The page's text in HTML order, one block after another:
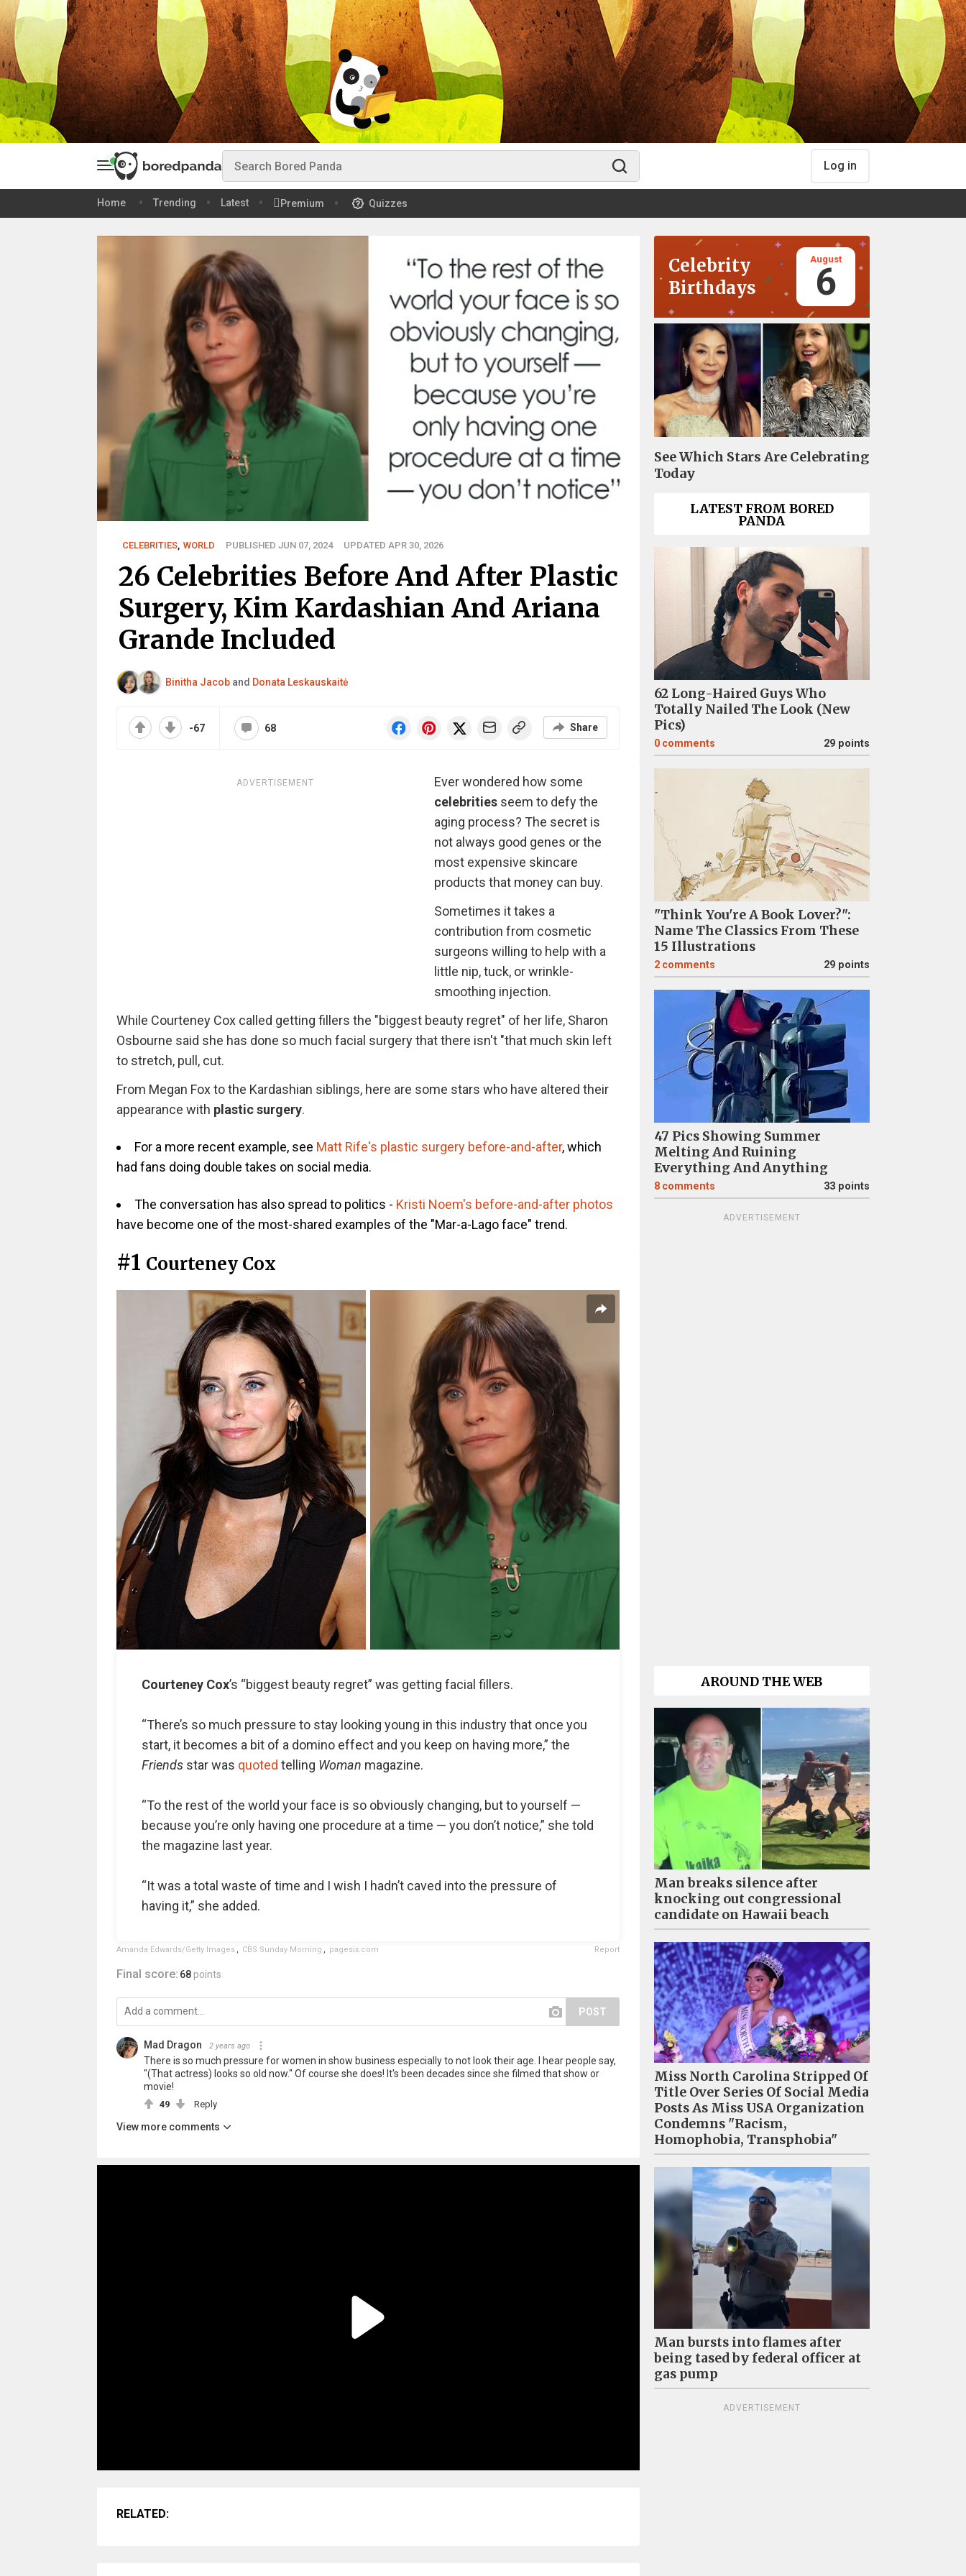
Log in
Home Trending Latest Premium Quizzes
CELEBRITIES, WORLD PUBLISHED JUN 07, 2024 UPDATED APR 30, 2026
26 Celebrities Before And After Plastic
Surgery, Kim Kardashian And Ariana
Grande Included
Binitha Jacoband Donata Leskauskaitė
-67 68 Share
ADVERTISEMENT
Ever wondered how some
celebritiesseem to defy the
aging process? The secret is
not always good genes or the
most expensive skincare
products that money can buy.
Sometimes it takes a
contribution from cosmetic
surgeons willing to help with a
little nip, tuck, or wrinkle-
smoothing injection.
While Courteney Cox called getting fillers the "biggest beauty regret" of her life, Sharon
Osbourne said she has done so much facial surgery that there isn't "that much skin left
to stretch, pull, cut.
From Megan Fox to the Kardashian siblings, here are some stars who have altered their
appearance with plastic surgery.
For a more recent example, see Matt Rife's plastic surgery before-and-after, which
had fans doing double takes on social media.
The conversation has also spread to politics - Kristi Noem's before-and-after photos
have become one of the most-shared examples of the "Mar-a-Lago face" trend.
#1 Courteney Cox
Courteney Cox’s “biggest beauty regret” was getting facial fillers.
“There’s so much pressure to stay looking young in this industry that once you
start, it becomes a bit of a domino effect and you keep on having more,” the
Friendsstar was quoted telling Woman magazine.
“To the rest of the world your face is so obviously changing, but to yourself —
because you’re only having one procedure at a time — you don’t notice,” she told
the magazine last year.
“It was a total waste of time and I wish I hadn’t caved into the pressure of
having it,” she added.
Amanda Edwards/Getty Images , CBS Sunday Morning , pagesix.com Report
Final score: 68 points
POST
Mad Dragon 2 years ago
There is so much pressure for women in show business especially to not look their age. I hear people say,
"(That actress) looks so old now." Of course she does! It's been decades since she filmed that show or
movie!
49 Reply
View more comments
RELATED:
Celebrity
Birthdays
August
6
See Which Stars Are Celebrating
Today
LATEST FROM BORED
PANDA
62 Long-Haired Guys Who
Totally Nailed The Look (New
Pics)
0 comments 29 points
"Think You're A Book Lover?":
Name The Classics From These
15 Illustrations
2 comments 29 points
47 Pics Showing Summer
Melting And Ruining
Everything And Anything
8 comments 33 points
ADVERTISEMENT
AROUND THE WEB
Man breaks silence after
knocking out congressional
candidate on Hawaii beach
Miss North Carolina Stripped Of
Title Over Series Of Social Media
Posts As Miss USA Organization
Condemns "Racism,
Homophobia, Transphobia"
Man bursts into flames after
being tased by federal officer at
gas pump
ADVERTISEMENT